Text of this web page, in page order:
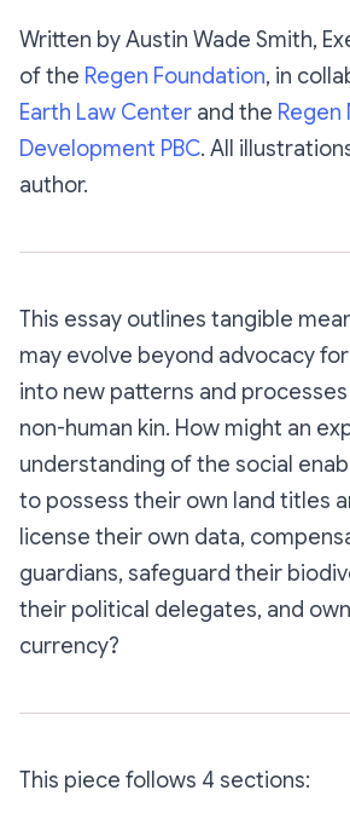
Written by Austin Wade Smith,
of the Regen Foundation, in
Earth Law Center and the
Development PBC. All
author.
This essay outlines tangible
may evolve beyond advocacy
into new patterns and
non-human kin. How might an
understanding of the social
to possess their own land titles
license their own data,
guardians, safeguard their
their political delegates, and
currency?
This piece follows 4 sections: